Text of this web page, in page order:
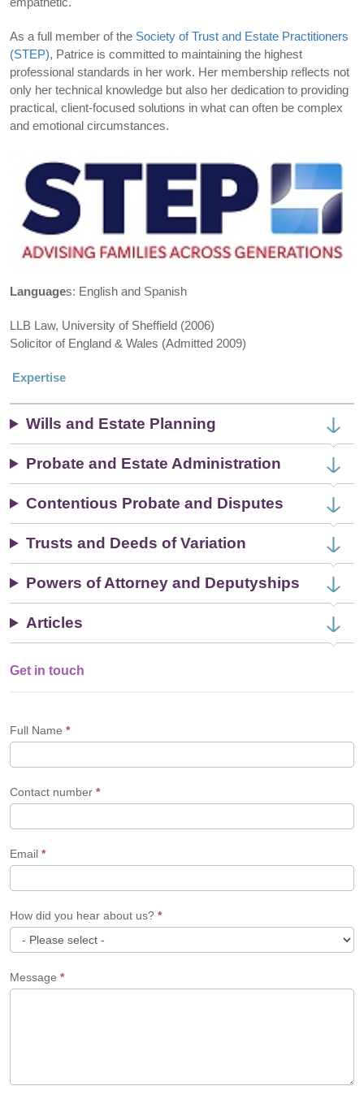
As a full member of the Society of Trust and Estate Practitioners
(STEP), Patrice is committed to maintaining the highest
professional standards in her work. Her membership reflects not
only her technical knowledge but also her dedication to providing
practical, client-focused solutions in what can often be complex
and emotional circumstances.
Languages: English and Spanish
LLB Law, University of Sheffield (2006)
Solicitor of England & Wales (Admitted 2009)
Expertise
Wills and Estate Planning
Probate and Estate Administration
Contentious Probate and Disputes
Trusts and Deeds of Variation
Powers of Attorney and Deputyships
Articles
Single
Form
Get in touch
Full Name *
Contact number *
Email *
How did you hear about us? *
did
Message *